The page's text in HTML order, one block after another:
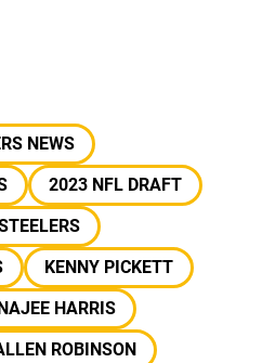
NEWS
2023 NFL DRAFT
KENNY PICKETT
HARRIS
ROBINSON